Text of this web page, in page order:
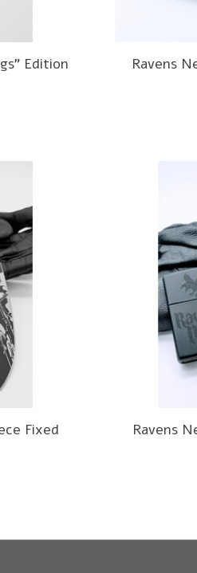
Edition
Ravens
Fixed
Ravens